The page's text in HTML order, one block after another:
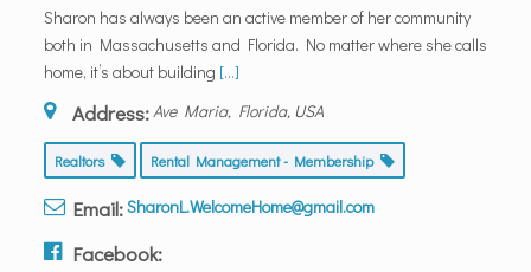
Sharon has always been an active member of her community
both in Massachusetts and Florida. No matter where she calls
home, it’s about building [...]
Address:Ave Maria, Florida, USA
Realtors Rental Management - Membership
Email:SharonL.WelcomeHome@gmail.com
Facebook: